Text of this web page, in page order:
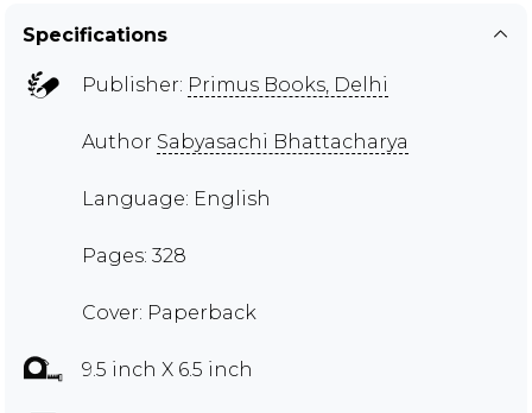
Specifications
Publisher: Primus Books, Delhi
Author Sabyasachi Bhattacharya
Language: English
Pages: 328
Cover: Paperback
9.5 inch X 6.5 inch